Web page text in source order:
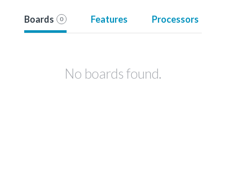
Boards 0 Features Processors
No boards found.